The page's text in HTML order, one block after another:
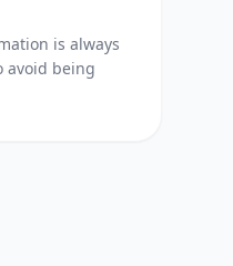
is always
avoid being